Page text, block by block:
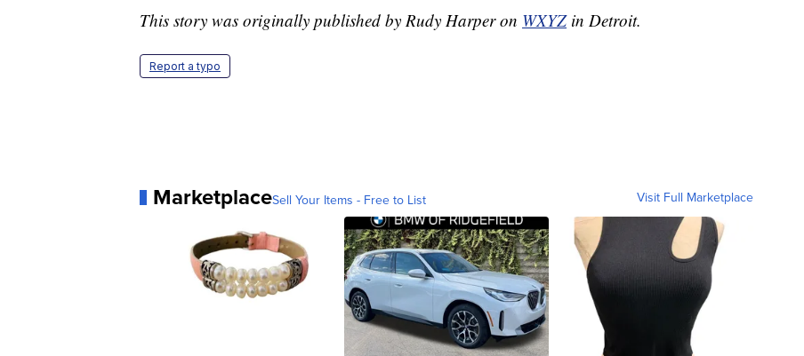
This story was originally published by Rudy Harper on WXYZ in Detroit.
Report a typo
MarketplaceSell Your Items - Free to List Visit Full Marketplace